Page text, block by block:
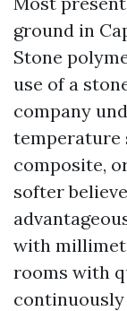
ground in
Stone
use of a
company
temperature
composite,
softer
with
rooms with